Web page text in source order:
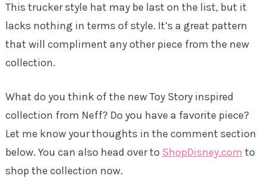
This trucker style hat may be last on the list, but it
lacks nothing in terms of style. It’s a great pattern
that will compliment any other piece from the new
collection.
What do you think of the new Toy Story inspired
collection from Neff? Do you have a favorite piece?
Let me know your thoughts in the comment section
below. You can also head over to ShopDisney.com to
shop the collection now.